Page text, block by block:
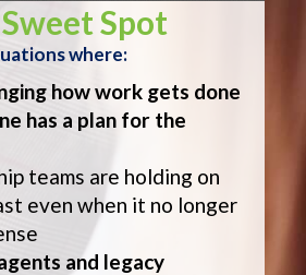
Spot
where:
how work gets done
has a plan for the
teams are holding on
even when it no longer
and legacy